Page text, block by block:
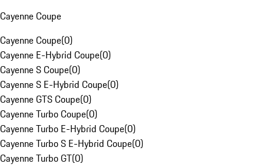
Cayenne Coupe
Cayenne Coupe(0)
Cayenne E-Hybrid Coupe(0)
Cayenne S Coupe(0)
Cayenne S E-Hybrid Coupe(0)
Cayenne GTS Coupe(0)
Cayenne Turbo Coupe(0)
Cayenne Turbo E-Hybrid Coupe(0)
Cayenne Turbo S E-Hybrid Coupe(0)
Cayenne Turbo GT(0)